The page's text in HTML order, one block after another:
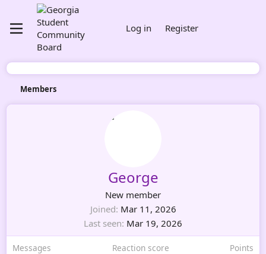
Log in Register
Members
George
New member
Joined Mar 11, 2026
Last seen Mar 19, 2026
Messages Reaction score Points